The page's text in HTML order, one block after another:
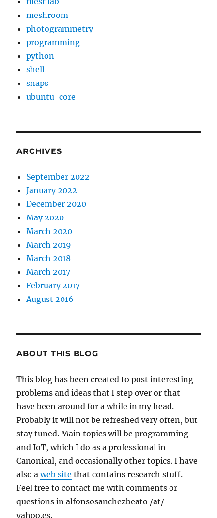
meshroom
photogrammetry
programming
python
shell
snaps
ubuntu-core
ARCHIVES
September 2022
January 2022
December 2020
May 2020
March 2020
March 2019
March 2018
March 2017
February 2017
August 2016
ABOUT THIS BLOG
This blog has been created to post interesting
problems and ideas that I step over or that
have been around for a while in my head.
Probably it will not be refreshed very often, but
stay tuned. Main topics will be programming
and IoT, which I do as a professional in
Canonical, and occasionally other topics. I have
also aweb site that contains research stuff.
Feel free to contact me with comments or
questions in alfonsosanchezbeato /at/
yahoo.es.